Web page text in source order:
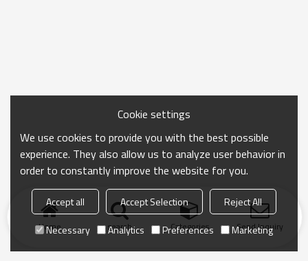
Home search Categories Send Inquiry
Cookie settings
We use cookies to provide you with the best possible
experience. They also allow us to analyze user behavior in
order to constantly improve the website for you.
Accept all Accept Selection
Reject All
Necessary
Analytics Preferences Marketing